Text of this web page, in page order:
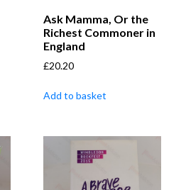
Ask Mamma, Or the
Richest Commoner in
England
£20.20
Add to basket